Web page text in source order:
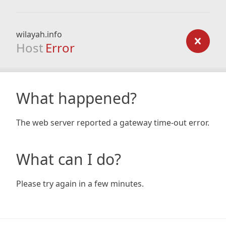
wilayah.info
Host Error
What happened?
The web server reported a gateway time-out error.
What can I do?
Please try again in a few minutes.